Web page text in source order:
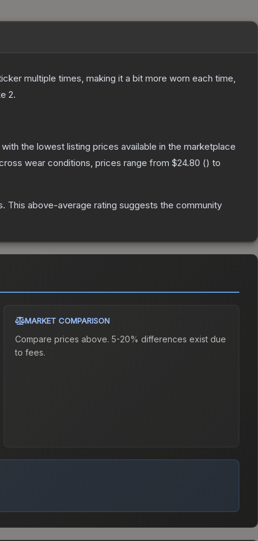
multiple times, making it a bit more worn each time,
2.
with the lowest listing prices available in the marketplace
wear conditions, prices range from $24.80 () to
. This above-average rating suggests the community
MARKET COMPARISON
Compare prices above. 5-20% differences exist due
to fees.